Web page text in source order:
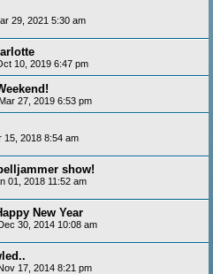
29, 2021 5:30 am
10, 2019 6:47 pm
27, 2019 6:53 pm
15, 2018 8:54 am
show!
01, 2018 11:52 am
New Year
30, 2014 10:08 am
17, 2014 8:21 pm